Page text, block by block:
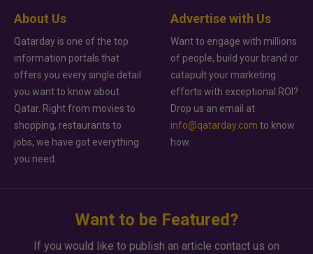
About Us
Qatarday is one of the top
information portals that
offers you every single detail
you want to know about
Qatar. Right from movies to
shopping, restaurants to
jobs, we have got everything
you need.
Advertise with Us
Want to engage with millions
of people, build your brand or
catapult your marketing
efforts with exceptional ROI?
Drop us an email at
info@qatarday.com to know
how.
Want to be Featured?
If you would like to publish an article contact us on